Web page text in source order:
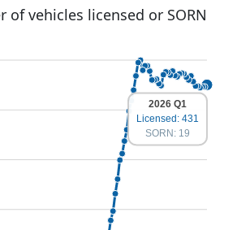
of vehicles licensed or SORN
2026 Q1
Licensed: 431
SORN: 19